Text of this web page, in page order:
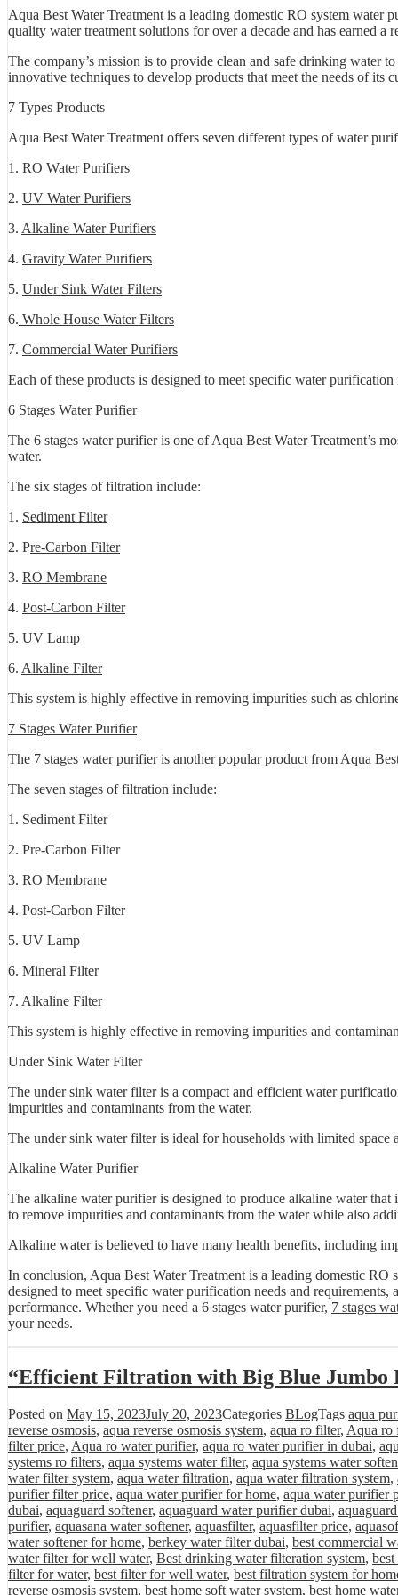
Aqua Best Water Treatment is a leading domestic RO system
quality water treatment solutions for over a decade and has earned
The company’s mission is to provide clean and safe drinking water
innovative techniques to develop products that meet the needs of its
7 Types Products
Aqua Best Water Treatment offers seven different types of water
1. RO Water Purifiers
2. UV Water Purifiers
3. Alkaline Water Purifiers
4. Gravity Water Purifiers
5. Under Sink Water Filters
6. Whole House Water Filters
7. Commercial Water Purifiers
Each of these products is designed to meet specific water purification
6 Stages Water Purifier
The 6 stages water purifier is one of Aqua Best Water Treatment’s
water.
The six stages of filtration include:
1. Sediment Filter
2. Pre-Carbon Filter
3. RO Membrane
4. Post-Carbon Filter
5. UV Lamp
6. Alkaline Filter
This system is highly effective in removing impurities such as
7 Stages Water Purifier
The 7 stages water purifier is another popular product from Aqua
The seven stages of filtration include:
1. Sediment Filter
2. Pre-Carbon Filter
3. RO Membrane
4. Post-Carbon Filter
5. UV Lamp
6. Mineral Filter
7. Alkaline Filter
This system is highly effective in removing impurities and
Under Sink Water Filter
The under sink water filter is a compact and efficient water
impurities and contaminants from the water.
The under sink water filter is ideal for households with limited space
Alkaline Water Purifier
The alkaline water purifier is designed to produce alkaline water
to remove impurities and contaminants from the water while also
Alkaline water is believed to have many health benefits, including
In conclusion, Aqua Best Water Treatment is a leading domestic
designed to meet specific water purification needs and
performance. Whether you need a 6 stages water purifier, 7 stages
your needs.
“Efficient Filtration with Big Blue Jumbo
Posted on May 15, 2023July 20, 2023Categories BLogTags aqua
reverse osmosis, aqua reverse osmosis system, aqua ro filter, Aqua ro
filter price, Aqua ro water purifier, aqua ro water purifier in dubai,
systems ro filters, aqua systems water filter, aqua systems water
water filter system, aqua water filtration, aqua water filtration system,
purifier filter price, aqua water purifier for home, aqua water purifier
dubai, aquaguard softener, aquaguard water purifier dubai,
purifier, aquasana water softener, aquasfilter, aquasfilter price,
water softener for home, berkey water filter dubai, best commercial
water filter for well water, Best drinking water filteration system,
filter for water, best filter for well water, best filtration system for
reverse osmosis system, best home soft water system, best home